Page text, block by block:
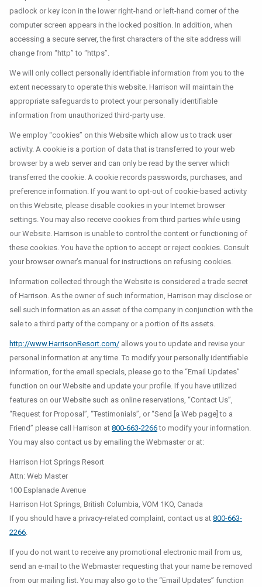
padlock or key icon in the lower right-hand or left-hand corner of the
computer screen appears in the locked position. In addition, when
accessing a secure server, the first characters of the site address will
change from “http” to “https”.
We will only collect personally identifiable information from you to the
extent necessary to operate this website. Harrison will maintain the
appropriate safeguards to protect your personally identifiable
information from unauthorized third-party use.
We employ “cookies” on this Website which allow us to track user
activity. A cookie is a portion of data that is transferred to your web
browser by a web server and can only be read by the server which
transferred the cookie. A cookie records passwords, purchases, and
preference information. If you want to opt-out of cookie-based activity
on this Website, please disable cookies in your Internet browser
settings. You may also receive cookies from third parties while using
our Website. Harrison is unable to control the content or functioning of
these cookies. You have the option to accept or reject cookies. Consult
your browser owner’s manual for instructions on refusing cookies.
Information collected through the Website is considered a trade secret
of Harrison. As the owner of such information, Harrison may disclose or
sell such information as an asset of the company in conjunction with the
sale to a third party of the company or a portion of its assets.
http://www.HarrisonResort.com/ allows you to update and revise your
personal information at any time. To modify your personally identifiable
information, for the email specials, please go to the “Email Updates”
function on our Website and update your profile. If you have utilized
features on our Website such as online reservations, “Contact Us”,
“Request for Proposal”, “Testimonials”, or “Send [a Web page] to a
Friend” please call Harrison at 800-663-2266to modify your information.
You may also contact us by emailing the Webmaster or at:
Harrison Hot Springs Resort
Attn: Web Master
100 Esplanade Avenue
Harrison Hot Springs, British Columbia, VOM 1KO, Canada
If you should have a privacy-related complaint, contact us at 800-663-
2266.
If you do not want to receive any promotional electronic mail from us,
send an e-mail to the Webmaster requesting that your name be removed
from our mailing list. You may also go to the “Email Updates” function